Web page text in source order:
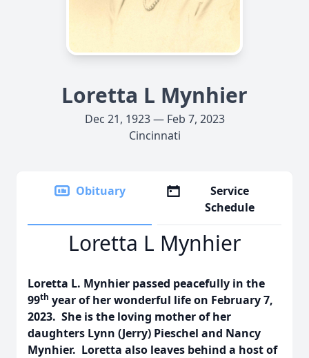
Loretta L Mynhier
Dec 21, 1923 — Feb 7, 2023
Cincinnati
Obituary
Service
Schedule
Loretta L Mynhier
Loretta L. Mynhier passed peacefully in the
99th year of her wonderful life on February 7,
2023. She is the loving mother of her
daughters Lynn (Jerry) Pieschel and Nancy
Mynhier. Loretta also leaves behind a host of